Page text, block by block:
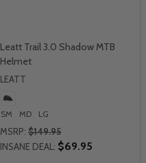
Leatt Trail 3.0 Shadow MTB
Helmet
LEATT
SM MD LG
MSRP: $149.95
INSANE DEAL: $69.95